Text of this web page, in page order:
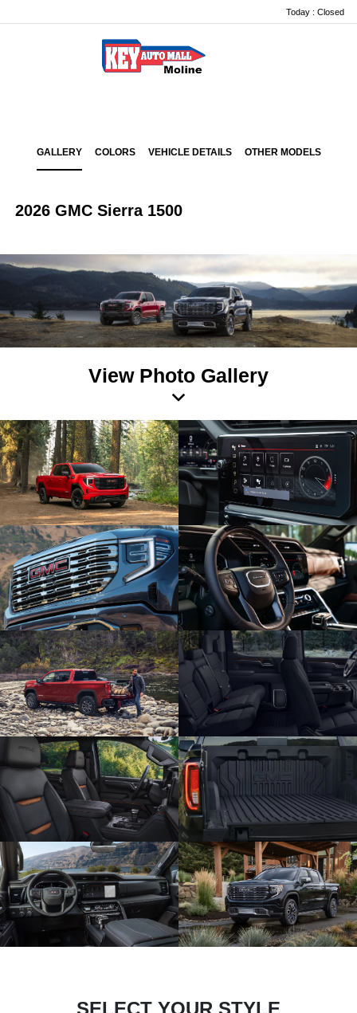
Today : Closed
GALLERY COLORS VEHICLE DETAILS OTHER MODELS
2026 GMC Sierra 1500
View Photo Gallery